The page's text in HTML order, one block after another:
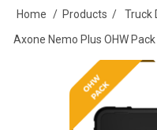
Home / Products / Truck
Axone Nemo Plus OHW